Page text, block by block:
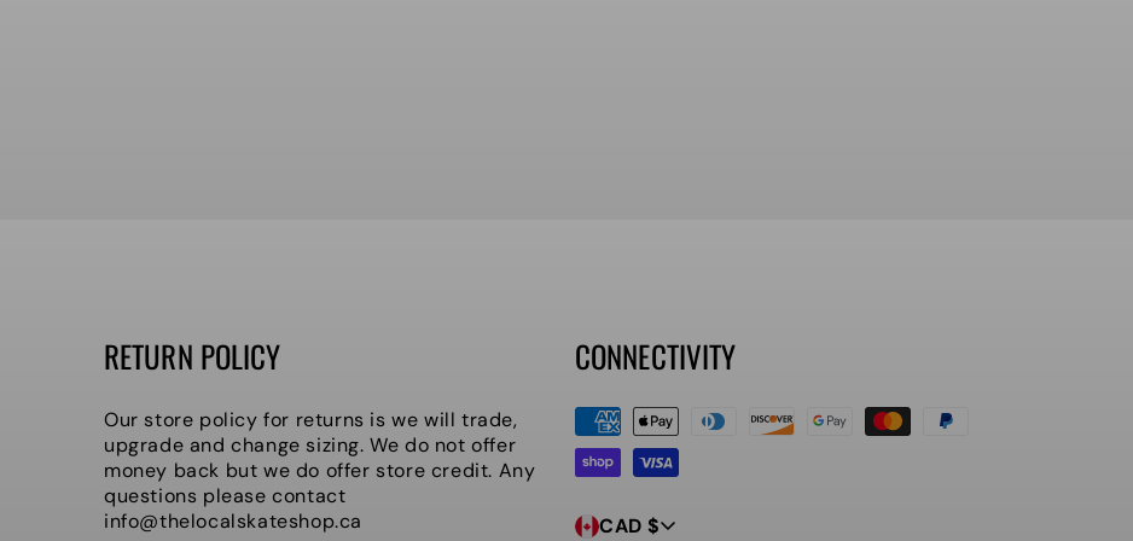
RETURN POLICY
Our store policy for returns is we will trade,
upgrade and change sizing. We do not offer
money back but we do offer store credit. Any
questions please contact
info@thelocalskateshop.ca
CONNECTIVITY
Payment
methods
C CAD $